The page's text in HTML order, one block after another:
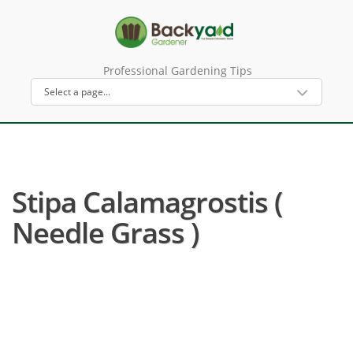
Professional Gardening Tips
Stipa Calamagrostis (
Needle Grass )